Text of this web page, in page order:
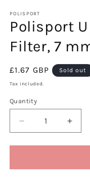
1
in
modal
POLISPORT
Polisport
Filter, 7
Regular
price
£1.67 GBP Sold out
Tax included.
Quantity
Decrease
quantity
for
Universal
for